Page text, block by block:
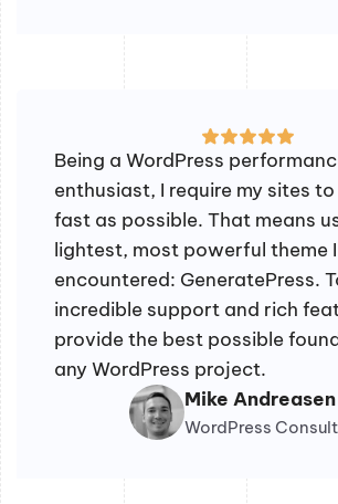
Being a WordPress
enthusiast, I require my sites
fast as possible. That means
lightest, most powerful theme
encountered: GeneratePress.
incredible support and rich
provide the best possible
any WordPress project.
Mike Andreasen
WordPress